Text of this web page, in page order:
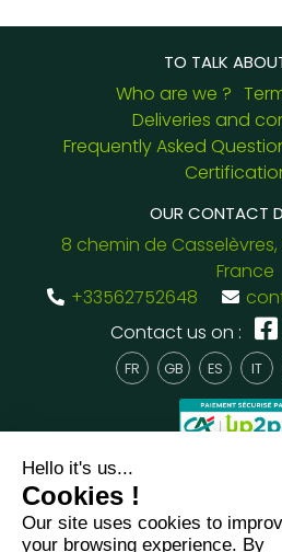
TO TALK
Who are we ?
Deliveries and
Frequently Asked
OUR CONTACT
8 chemin de Casselèvres,
France
+33562752648
Contact us on :
FR GB ES IT
2012 -